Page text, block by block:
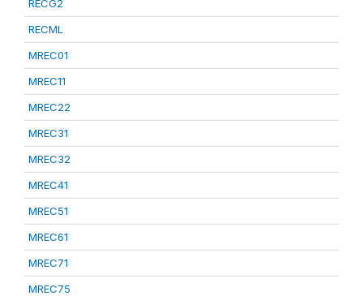
RECG2
RECML
MREC01
MREC11
MREC22
MREC31
MREC32
MREC41
MREC51
MREC61
MREC71
MREC75